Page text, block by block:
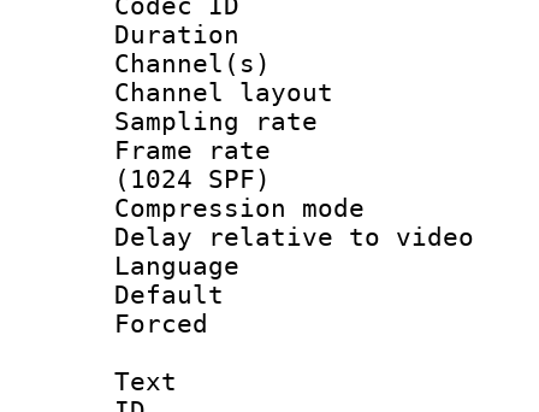
Codec ID :
Duration :
Channel(s)
Channel
Sampling
Frame rate
(1024 SPF)
Compression
Delay relative to
Language
Text